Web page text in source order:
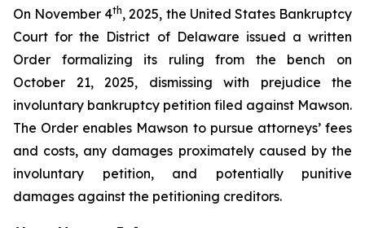
On November 4th, 2025, the United States Bankruptcy
Court for the District of Delaware issued a written
Order formalizing its ruling from the bench on
October 21, 2025, dismissing with prejudice the
involuntary bankruptcy petition filed against Mawson.
The Order enables Mawson to pursue attorneys’ fees
and costs, any damages proximately caused by the
involuntary petition, and potentially punitive
damages against the petitioning creditors.